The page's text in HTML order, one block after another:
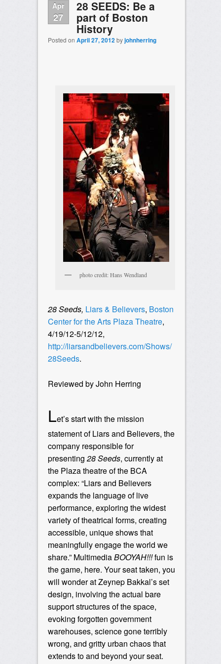
Apr
27
28 SEEDS: Be a
part of Boston
History
Posted on April 27, 2012byjohnherring
photo credit: Hans Wendland
28 Seeds, Liars & Believers, Boston
Center for the Arts Plaza Theatre,
4/19/12-5/12/12,
http://liarsandbelievers.com/Shows/
28Seeds.
Reviewed by John Herring
Let’s start with the mission
statement of Liars and Believers, the
company responsible for
presenting28 Seeds, currently at
the Plaza theatre of the BCA
complex: “Liars and Believers
expands the language of live
performance, exploring the widest
variety of theatrical forms, creating
accessible, unique shows that
meaningfully engage the world we
share.” MultimediaBOOYAH!!!fun is
the game, here. Your seat taken, you
will wonder at Zeynep Bakkal’s set
design, involving the actual bare
support structures of the space,
evoking forgotten government
warehouses, science gone terribly
wrong, and gritty urban chaos that
extends to and beyond your seat.